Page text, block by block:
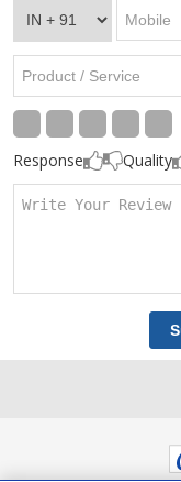
Response Quality